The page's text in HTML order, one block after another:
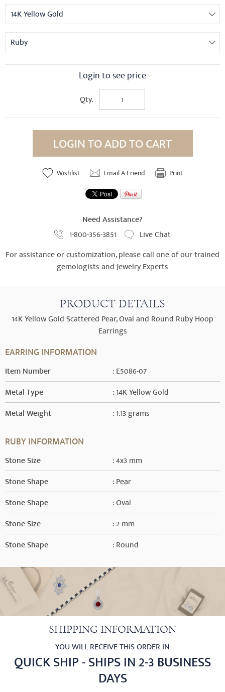
14K Yellow Gold
Ruby
Login to see price
Qty.
LOGIN TO ADD TO CART
Wishlist Email A Friend Print
Need Assistance?
1-800-356-3851
Live Chat
For assistance or customization, please call one of our trained
gemologists and Jewelry Experts
PRODUCT DETAILS
14K Yellow Gold Scattered Pear, Oval and Round Ruby Hoop
Earrings
EARRING INFORMATION
Item Number : E5086-07
Metal Type : 14K Yellow Gold
Metal Weight : 1.13 grams
RUBY INFORMATION
Stone Size : 4x3 mm
Stone Shape : Pear
Stone Shape : Oval
Stone Size : 2 mm
Stone Shape : Round
SHIPPING INFORMATION
YOU WILL RECEIVE THIS ORDER IN
QUICK SHIP - SHIPS IN 2-3 BUSINESS
DAYS